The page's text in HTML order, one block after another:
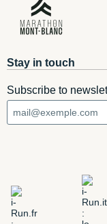
Stay in touch
Subscribe to